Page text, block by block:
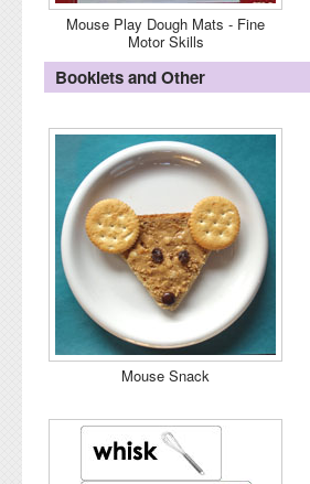
Mouse Play Dough Mats - Fine
Motor Skills
Booklets and Other
Mouse Snack